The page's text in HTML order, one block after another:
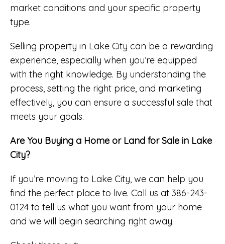
market conditions and your specific property
type.
Selling property in Lake City can be a rewarding
experience, especially when you’re equipped
with the right knowledge. By understanding the
process, setting the right price, and marketing
effectively, you can ensure a successful sale that
meets your goals.
Are You Buying a Home or Land for Sale in Lake
City?
If you’re moving to Lake City, we can help you
find the perfect place to live. Call us at 386-243-
0124 to tell us what you want from your home
and we will begin searching right away.